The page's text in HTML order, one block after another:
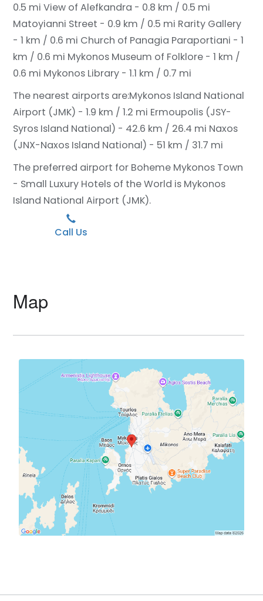
0.5 mi View of Alefkandra - 0.8 km / 0.5 mi
Matoyianni Street - 0.9 km / 0.5 mi Rarity Gallery
- 1 km / 0.6 mi Church of Panagia Paraportiani - 1
km / 0.6 mi Mykonos Museum of Folklore - 1 km /
0.6 mi Mykonos Library - 1.1 km / 0.7 mi
The nearest airports are:Mykonos Island National
Airport (JMK) - 1.9 km / 1.2 mi Ermoupolis (JSY-
Syros Island National) - 42.6 km / 26.4 mi Naxos
(JNX-Naxos Island National) - 51 km / 31.7 mi
The preferred airport for Boheme Mykonos Town
- Small Luxury Hotels of the World is Mykonos
Island National Airport (JMK).
Call Us
Map